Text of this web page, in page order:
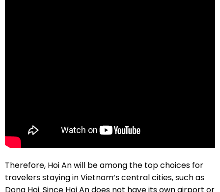
Therefore, Hoi An will be among the top choices for
travelers staying in Vietnam’s central cities, such as
Dong Hoi. Since Hoi An does not have its own airport or